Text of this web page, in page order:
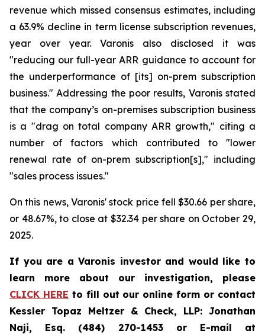
revenue which missed consensus estimates, including
a 63.9% decline in term license subscription revenues,
year over year. Varonis also disclosed it was
"reducing our full-year ARR guidance to account for
the underperformance of [its] on-prem subscription
business." Addressing the poor results, Varonis stated
that the company’s on-premises subscription business
is a "drag on total company ARR growth," citing a
number of factors which contributed to "lower
renewal rate of on-prem subscription[s]," including
"sales process issues."
On this news, Varonis' stock price fell $30.66 per share,
or 48.67%, to close at $32.34 per share on October 29,
2025.
If you are a Varonis investor and would like to
learn more about our investigation, please
CLICK HERE to fill out our online form or contact
Kessler Topaz Meltzer & Check, LLP: Jonathan
Naji, Esq. (484) 270-1453 or E-mail at